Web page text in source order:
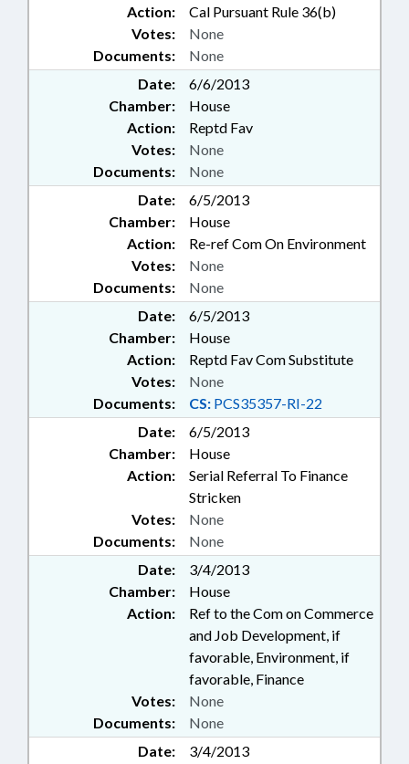
Action:
Cal Pursuant Rule 36(b)
Documents: None
Votes: None
Date:
6/6/2013
Chamber:
House
Action:
Reptd Fav
Documents: None
Votes: None
Date:
6/5/2013
Chamber:
House
Action:
Re-ref Com On Environment
Documents: None
Votes: None
Date:
6/5/2013
Chamber:
House
Action:
Reptd Fav Com Substitute
Documents: CS: PCS35357-RI-22
Votes: None
Date:
6/5/2013
Chamber:
House
Action:
Serial Referral To Finance
Stricken
Documents: None
Votes: None
Date:
3/4/2013
Chamber:
House
Action:
Ref to the Com on Commerce
and Job Development, if
favorable, Environment, if
favorable, Finance
Documents: None
Votes: None
Date: 3/4/2013